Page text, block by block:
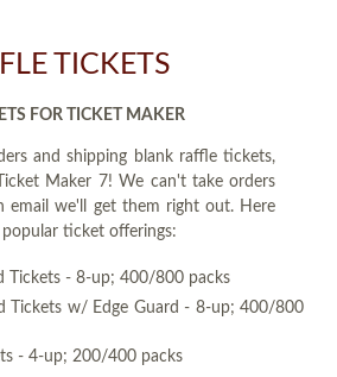
TICKETS
FOR TICKET MAKER
and shipping blank raffle tickets,
Maker 7! We can't take orders
email we'll get them right out. Here
ticket offerings:
Tickets - 8-up; 400/800 packs
Tickets w/ Edge Guard - 8-up; 400/800
- 4-up; 200/400 packs